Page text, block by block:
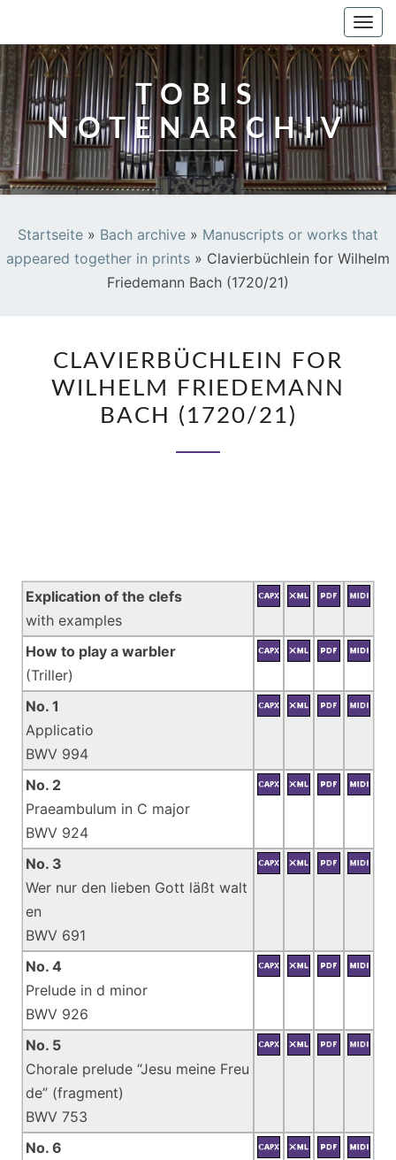
TOBIS
NOTENARCHIV
Startseite » Bach archive » Manuscripts or works that
appeared together in prints » Clavierbüchlein for Wilhelm
Friedemann Bach (1720/21)
FOR
WILHELM
FRIEDEMANN
CLAVIERBÜCHLEIN FOR
WILHELM FRIEDEMANN
BACH (1720/21)
Explication of the clefs
with examples
How to play a warbler
(Triller)
No. 1
Applicatio
BWV 994
No. 2
Praeambulum in C major
BWV 924
No. 3
Wer nur den lieben Gott läßt walt
en
BWV 691
No. 4
Prelude in d minor
BWV 926
No. 5
Chorale prelude “Jesu meine Freu
de” (fragment)
BWV 753
No. 6